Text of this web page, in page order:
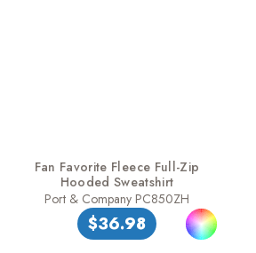
Fan Favorite Fleece Full-Zip
Hooded Sweatshirt
Port & Company PC850ZH
$36.98